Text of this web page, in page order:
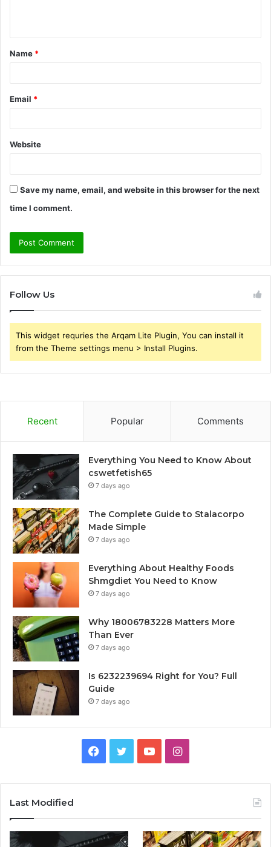
t
*
Name *
Email *
Website
Save my name, email, and website in this browser for the next
time I comment.
Follow Us
This widget requries the Arqam Lite Plugin, You can install it
from the Theme settings menu > Install Plugins.
Recent Popular Comments
Everything You Need to Know About
cswetfetish65
7 days ago
The Complete Guide to Stalacorpo
Made Simple
7 days ago
Everything About Healthy Foods
Shmgdiet You Need to Know
7 days ago
Why 18006783228 Matters More
Than Ever
7 days ago
Is 6232239694 Right for You? Full
Guide
7 days ago
Facebook
TwitterYouTubeInstagram
Last Modified